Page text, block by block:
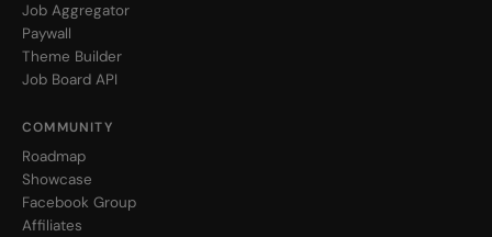
Job Aggregator
Paywall
Theme Builder
Job Board API
COMMUNITY
Roadmap
Showcase
Facebook Group
Affiliates